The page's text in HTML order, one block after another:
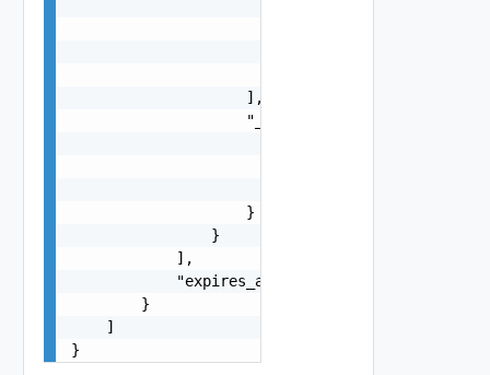
                    ],
                    "_links": {
                    }
                }
            ],
            "expires_at": 1700000000000
        }
    ]
}